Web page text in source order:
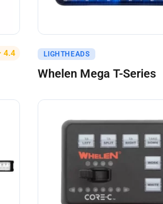
4.4 Get A Quote
LIGHTHEADS
Whelen Mega T-Series